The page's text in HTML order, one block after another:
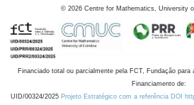
© 2026 Centre for Mathematics, University
Financiado total ou parcialmente pela FCT, Fundação
Financiamento de:
UID/00324/2025 Projeto Estratégico com a referência DOI